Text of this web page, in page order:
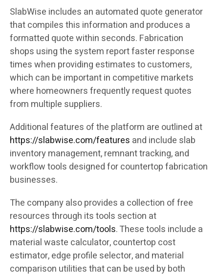
SlabWise includes an automated quote generator
that compiles this information and produces a
formatted quote within seconds. Fabrication
shops using the system report faster response
times when providing estimates to customers,
which can be important in competitive markets
where homeowners frequently request quotes
from multiple suppliers.
Additional features of the platform are outlined at
https://slabwise.com/features and include slab
inventory management, remnant tracking, and
workflow tools designed for countertop fabrication
businesses.
The company also provides a collection of free
resources through its tools section at
https://slabwise.com/tools. These tools include a
material waste calculator, countertop cost
estimator, edge profile selector, and material
comparison utilities that can be used by both